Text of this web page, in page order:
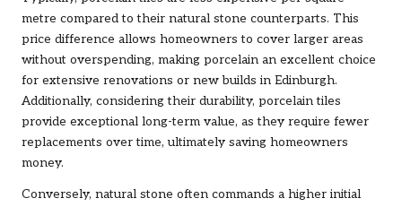
metre compared to their natural stone counterparts. This
price difference allows homeowners to cover larger areas
without overspending, making porcelain an excellent choice
for extensive renovations or new builds in Edinburgh.
Additionally, considering their durability, porcelain tiles
provide exceptional long-term value, as they require fewer
replacements over time, ultimately saving homeowners
money.
Conversely, natural stone often commands a higher initial